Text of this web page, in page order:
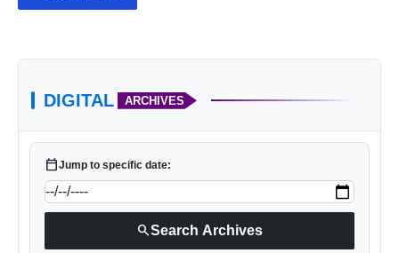
DIGITAL ARCHIVES
calendar_todayJump to specific date:
searchSearch Archives